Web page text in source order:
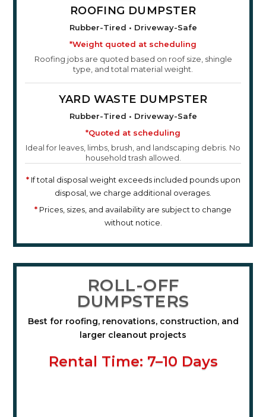
ROOFING DUMPSTER
Rubber-Tired • Driveway-Safe
*Weight quoted at scheduling
Roofing jobs are quoted based on roof size, shingle
type, and total material weight.
YARD WASTE DUMPSTER
Rubber-Tired • Driveway-Safe
*Quoted at scheduling
Ideal for leaves, limbs, brush, and landscaping debris. No
household trash allowed.
*If total disposal weight exceeds included pounds upon
disposal, we charge additional overages.
* Prices, sizes, and availability are subject to change
without notice.
ROLL-OFF
DUMPSTERS
Best for roofing, renovations, construction, and
larger cleanout projects
Rental Time: 7–10 Days